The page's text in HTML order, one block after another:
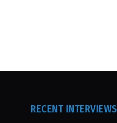
RECENT INTERVIEWS